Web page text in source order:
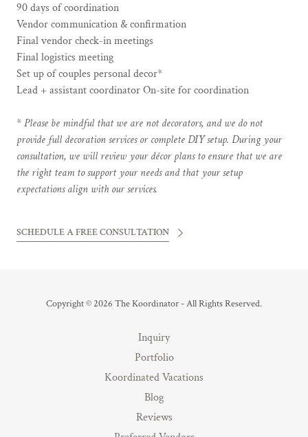
90 days of coordination
Vendor communication & confirmation
Final vendor check-in meetings
Final logistics meeting
Set up of couples personal decor*
Lead + assistant coordinator On-site for coordination
*Please be mindful that we are not decorators, and we do not
provide full decoration services or complete DIY setup. During your
consultation, we will review your décor plans to ensure that we are
the right team to support your needs and that your setup
expectations align with our services.
SCHEDULE A FREE CONSULTATION
Copyright © 2026 The Koordinator - All Rights Reserved.
Inquiry
Portfolio
Koordinated Vacations
Blog
Reviews